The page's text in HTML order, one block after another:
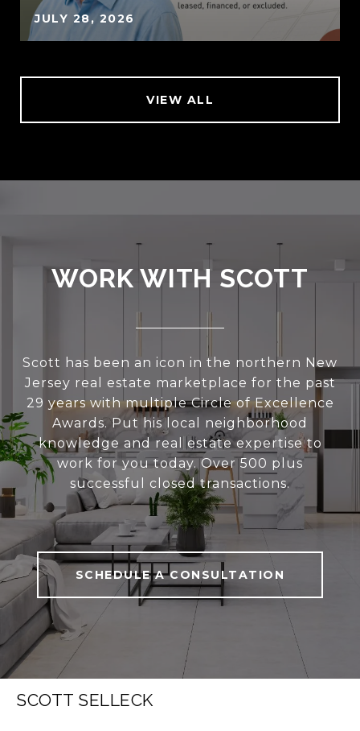
JULY 28, 2026
VIEW ALL
WORK WITH SCOTT
Scott has been an icon in the northern New
Jersey real estate marketplace for the past
29 years with multiple Circle of Excellence
Awards. Put his local neighborhood
knowledge and real estate expertise to
work for you today. Over 500 plus
successful closed transactions.
SCHEDULE A CONSULTATION
SCOTT SELLECK